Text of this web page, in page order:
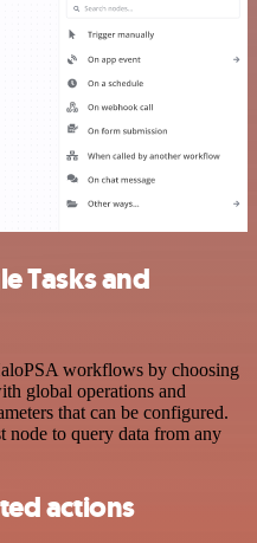
Tasks and
workflows by choosing
global operations and
that can be configured.
node to query data from any
actions